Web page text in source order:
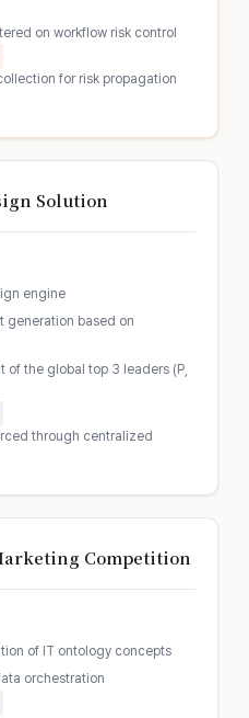
on workflow risk control
for risk propagation
Solution
engine
generation based on
of the global top 3 leaders (P,
through centralized
Competition
of IT ontology concepts
orchestration